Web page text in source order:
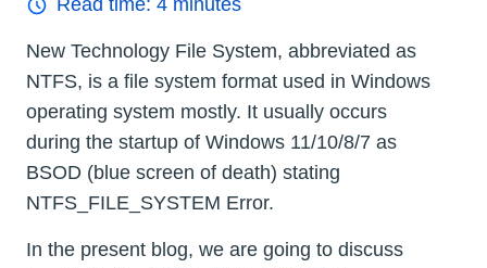
Read time: 4 minutes
New Technology File System, abbreviated as
NTFS, is a file system format used in Windows
operating system mostly. It usually occurs
during the startup of Windows 11/10/8/7 as
BSOD (blue screen of death) stating
NTFS_FILE_SYSTEM Error.
In the present blog, we are going to discuss